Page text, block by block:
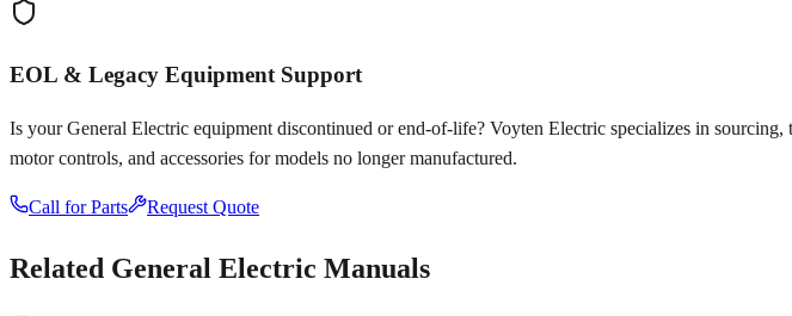
EOL & Legacy Equipment Support
Is yourGeneral Electric equipment discontinued or end-of-life? Voyten Electric specializes in
motor controls, and accessories for models no longer manufactured.
Call for Parts Request Quote
Related General Electric Manuals